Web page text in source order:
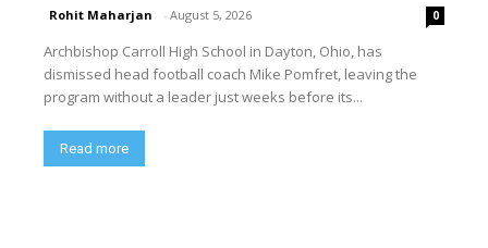
Rohit Maharjan - August 5, 2026 0
Archbishop Carroll High School in Dayton, Ohio, has
dismissed head football coach Mike Pomfret, leaving the
program without a leader just weeks before its...
Read more